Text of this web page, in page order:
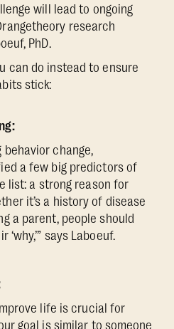
will lead to ongoing
research
PhD.
can do instead to ensure
stick:
change,
a few big predictors of
list: a strong reason for
it’s a history of disease
a parent, people should
says Laboeuf.
life is crucial for
goal is similar to someone